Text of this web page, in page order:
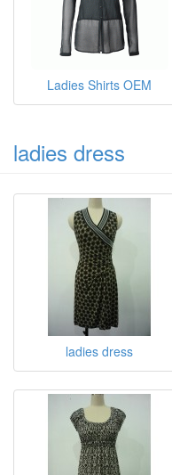
Ladies Shirts OEM
ladies dress
ladies dress